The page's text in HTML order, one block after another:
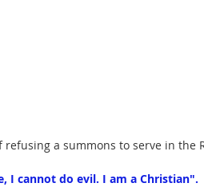
refusing a summons to serve in the
I cannot do evil. I am a Christian".